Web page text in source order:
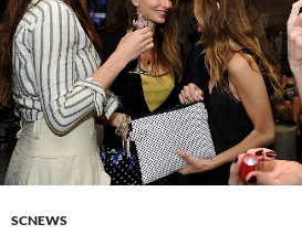
SCNEWS